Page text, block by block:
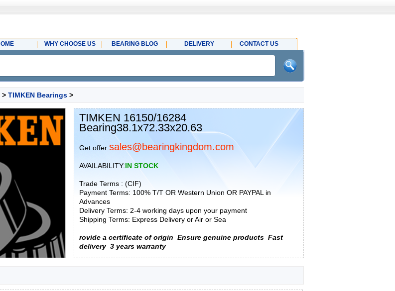
WHY CHOOSE US BEARING BLOG DELIVERY CONTACT US
> TIMKEN Bearings >
TIMKEN 16150/16284
Bearing38.1x72.33x20.63
Get offer:sales@bearingkingdom.com
AVAILABILITY:IN STOCK
Trade Terms : (CIF)
Payment Terms: 100% T/T OR Western Union OR PAYPAL in
Advances
Delivery Terms: 2-4 working days upon your payment
Shipping Terms: Express Delivery or Air or Sea
rovide a certificate of origin Ensure genuine products Fast
delivery 3 years warranty